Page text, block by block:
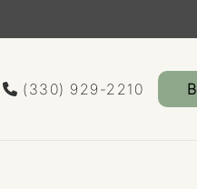
(330) 929-2210